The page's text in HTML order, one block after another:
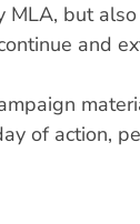
MLA, but
and
of action,